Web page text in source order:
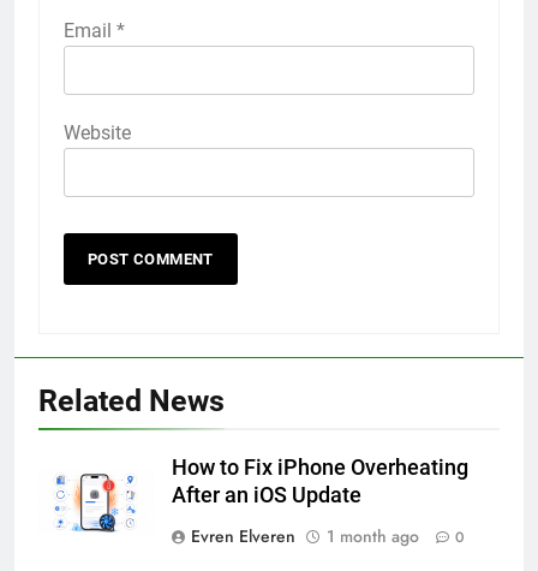
Email *
Website
Related News
How to Fix iPhone Overheating
After an iOS Update
Evren Elveren
1 month ago 0
How to Turn On 3D Touch on
iPhone 6s
HOW TO
57